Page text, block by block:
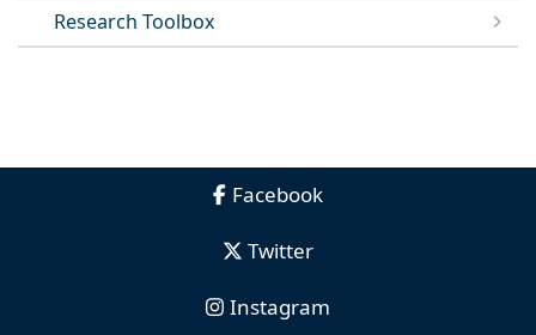
Research Toolbox
Facebook
Twitter
Instagram